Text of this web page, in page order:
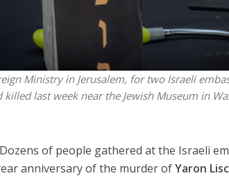
Ministry in Jerusalem, for two Israeli
last week near the Jewish Museum in
Dozens of people gathered at the Israeli
anniversary of the murder ofYaron